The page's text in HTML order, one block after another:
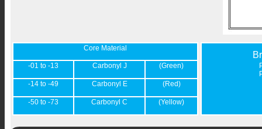
Core Material
-01 to -13 Carbonyl J (Green)
-14 to -49 Carbonyl E (Red)
-50 to -73 Carbonyl C (Yellow)